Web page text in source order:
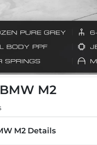
M2
M2 Details